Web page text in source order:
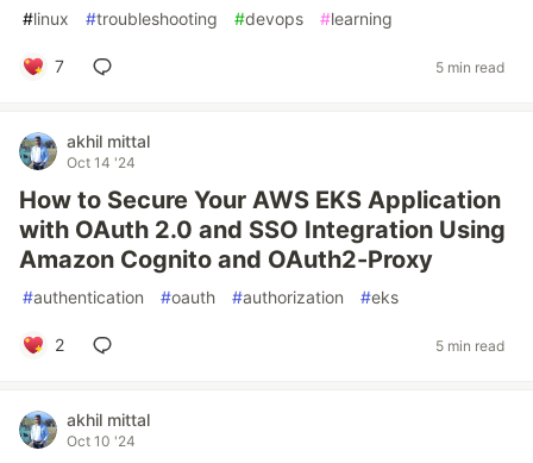
#linux #troubleshooting #devops #learning
7 5 min read
akhil mittal
Oct 14 '24
How to Secure Your AWS EKS Application
with OAuth 2.0 and SSO Integration Using
Amazon Cognito and OAuth2-Proxy
#authentication #oauth #authorization #eks
2 5 min read
akhil mittal
Oct 10 '24